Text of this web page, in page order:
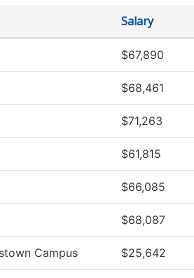
Salary
$67,890
$68,461
$71,263
$61,815
$66,085
$68,087
Campus $25,642